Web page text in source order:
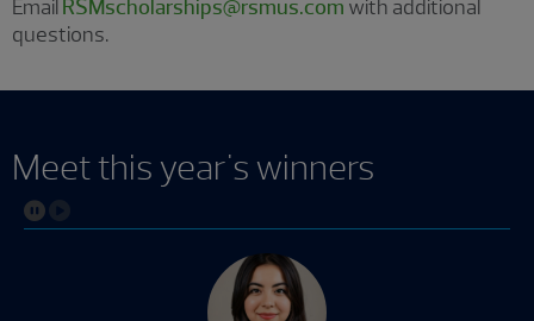
EmailRSMscholarships@rsmus.com with additional
questions.
Meet this year's winners